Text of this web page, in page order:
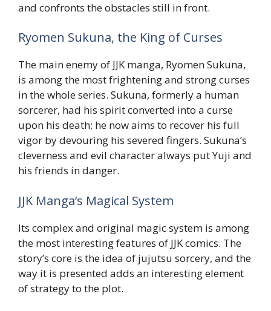
and confronts the obstacles still in front.
Ryomen Sukuna, the King of Curses
The main enemy of JJK manga, Ryomen Sukuna,
is among the most frightening and strong curses
in the whole series. Sukuna, formerly a human
sorcerer, had his spirit converted into a curse
upon his death; he now aims to recover his full
vigor by devouring his severed fingers. Sukuna’s
cleverness and evil character always put Yuji and
his friends in danger.
JJK Manga’s Magical System
Its complex and original magic system is among
the most interesting features of JJK comics. The
story’s core is the idea of jujutsu sorcery, and the
way it is presented adds an interesting element
of strategy to the plot.